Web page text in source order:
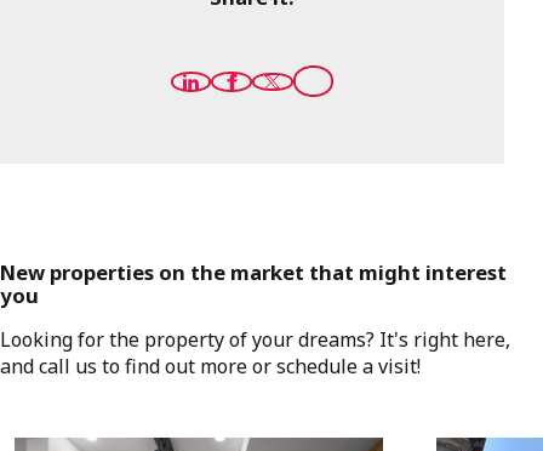
New properties on the market that might interest
you
Looking for the property of your dreams? It's right here,
and call us to find out more or schedule a visit!